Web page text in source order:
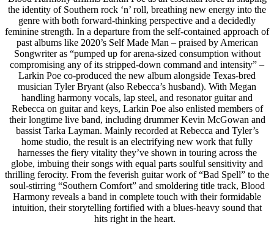
the identity of Southern rock ‘n’ roll, breathing new energy into the
genre with both forward-thinking perspective and a decidedly
feminine strength. In a departure from the self-contained approach of
past albums like 2020’s Self Made Man – praised by American
Songwriter as “pumped up for arena-sized consumption without
compromising any of its stripped-down command and intensity” –
Larkin Poe co-produced the new album alongside Texas-bred
musician Tyler Bryant (also Rebecca’s husband). With Megan
handling harmony vocals, lap steel, and resonator guitar and
Rebecca on guitar and keys, Larkin Poe also enlisted members of
their longtime live band, including drummer Kevin McGowan and
bassist Tarka Layman. Mainly recorded at Rebecca and Tyler’s
home studio, the result is an electrifying new work that fully
harnesses the fiery vitality they’ve shown in touring across the
globe, imbuing their songs with equal parts soulful sensitivity and
thrilling ferocity. From the feverish guitar work of “Bad Spell” to the
soul-stirring “Southern Comfort” and smoldering title track, Blood
Harmony reveals a band in complete touch with their formidable
intuition, their storytelling fortified with a blues-heavy sound that
hits right in the heart.